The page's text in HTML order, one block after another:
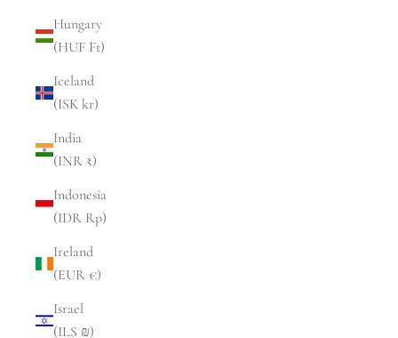
Hungary
(HUF Ft)
Iceland
(ISK kr)
India
(INR ₹)
Indonesia
(IDR Rp)
Ireland
(EUR €)
Israel
(ILS ₪)